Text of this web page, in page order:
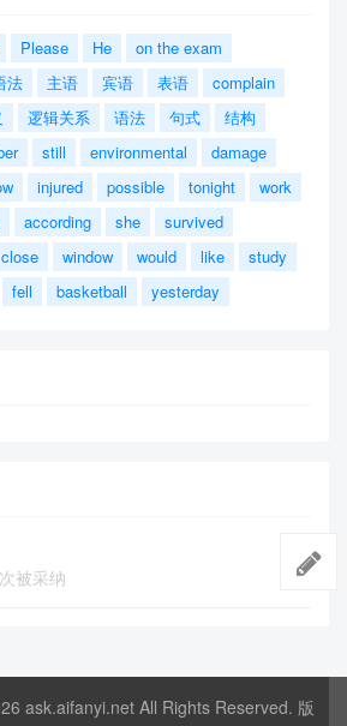
Please He
on the exam
法 主语 宾语 表语
complain
逻辑关系 语法 句式
结构
still environmental
damage
injured possible tonight
work
according she
survived
close window would like
study
fell basketball yesterday
被采纳
ask.aifanyi.netAll Rights Reserved. 版